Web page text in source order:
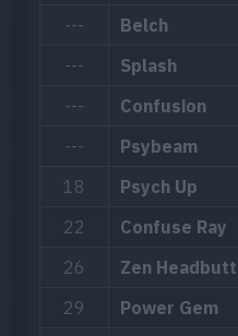
---
Belch
---
Splash
---
Confusion
---
Psybeam
18
Psych Up
22
Confuse Ray
26
Zen Headbutt
29
Power Gem